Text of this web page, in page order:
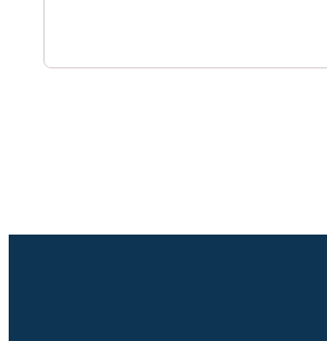
🇻🇳Vietnam